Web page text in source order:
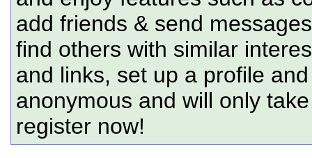
add friends & send
find others with similar
and links, set up a profile
anonymous and will only
register now!